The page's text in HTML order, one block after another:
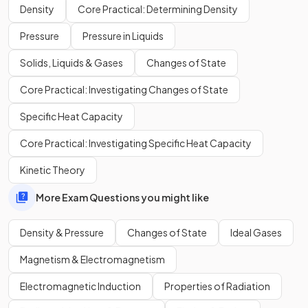
Where:
= length of object, measured in metres (m)
= width of object, measured in metres (m)
= height of object, measured in (m)
Identify which object is more dense, the one on the left or
the one on the right.
Density Core Practical: Determining Density
Pressure Pressure in Liquids
Solids, Liquids & Gases Changes of State
Core Practical: Investigating Changes of State
Specific Heat Capacity
Core Practical: Investigating Specific Heat Capacity
Kinetic Theory
More Exam Questions you might like
Density & Pressure Changes of State Ideal Gases
Magnetism & Electromagnetism
Electromagnetic Induction Properties of Radiation